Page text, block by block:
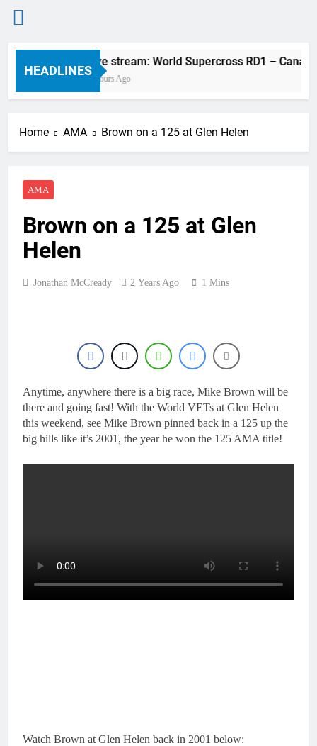
Skip
HEADLINES
Live stream: World Supercross RD1 – Canada
2 Hours Ago
Home AMA Brown on a 125 at Glen Helen
AMA
Brown on a 125 at Glen
Helen
Jonathan McCready 2 Years Ago 1 Mins
Anytime, anywhere there is a big race, Mike Brown will be
there and going fast! With the World VETs at Glen Helen
this weekend, see Mike Brown pinned back in a 125 up the
big hills like it’s 2001, the year he won the 125 AMA title!
Watch Brown at Glen Helen back in 2001 below: